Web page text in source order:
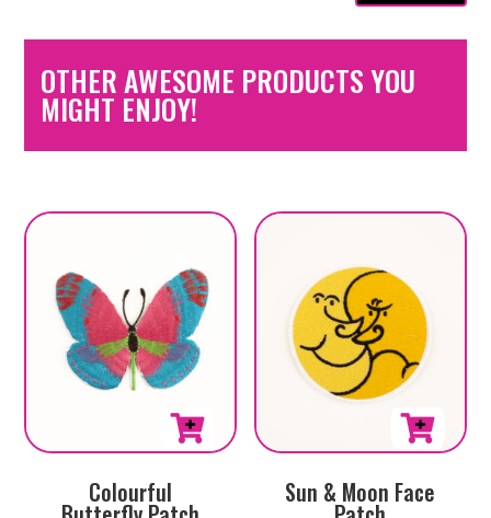
OTHER AWESOME PRODUCTS YOU
MIGHT ENJOY!
Colourful Sun & Moon Face